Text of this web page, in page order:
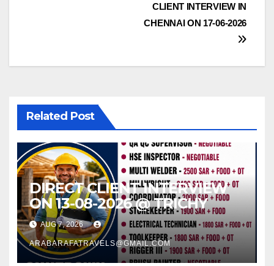
CLIENT INTERVIEW IN
CHENNAI ON 17-06-2026
Related Post
DIRECT CLIENT INTERVIEW
ON 13-08-2026 @ TRICHY
AUG 7, 2026
ARABARAFATRAVELS@GMAIL.COM